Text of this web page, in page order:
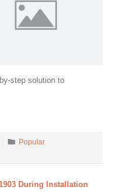
step solution to
Popular
During Installation